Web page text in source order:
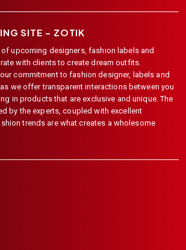
SITE – ZOTIK
upcoming designers, fashion labels and
with clients to create dream outfits.
commitment to fashion designer, labels and
we offer transparent interactions between you
in products that are exclusive and unique. The
by the experts, coupled with excellent
trends are what creates a wholesome